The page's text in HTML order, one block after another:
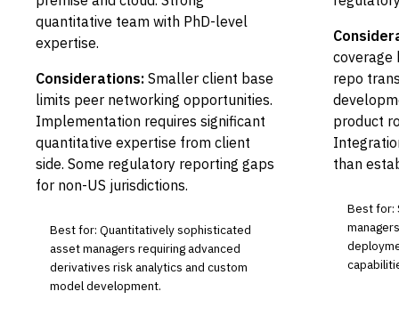
quantitative team with PhD-level
expertise.
Considerations: Smaller client base
limits peer networking opportunities.
Implementation requires significant
quantitative expertise from client
side. Some regulatory reporting gaps
for non-US jurisdictions.
Best for: Quantitatively sophisticated
asset managers requiring advanced
derivatives risk analytics and custom
model development.
coverage
repo
product
than
Best for: